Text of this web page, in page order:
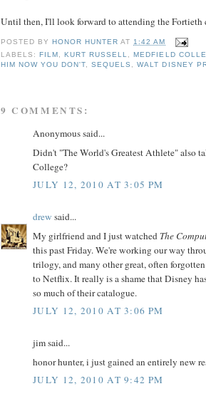
Until then, I'll look forward to attending the Fortieth
POSTED BY HONOR HUNTER AT1:42 AM
LABELS: FILM , KURT RUSSELL, MEDFIELD
HIM NOW YOU DON'T,SEQUELS ,WALT DISNEY
9 COMMENTS:
Anonymous said...
Didn't "The World's Greatest Athlete" also
College?
JULY 12, 2010 AT 3:05 PM
drew said...
My girlfriend and I just watched The
this past Friday. We're working our way
trilogy, and many other great, often
to Netflix. It really is a shame that Disney
so much of their catalogue.
JULY 12, 2010 AT 3:06 PM
jim said...
honor hunter, i just gained an entirely new
JULY 12, 2010 AT 9:42 PM